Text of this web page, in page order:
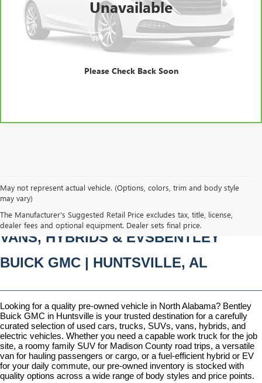
Unavailable
Please Check Back Soon
Bentley Price $11,988
VIEW & BUY
CLICK TO CALL
May not represent actual vehicle. (Options, colors, trim and body style
may vary)
The Manufacturer's Suggested Retail Price excludes tax, title, license,
dealer fees and optional equipment. Dealer sets final price.
PRE-OWNED CARS, TRUCKS, SUVS,
VANS, HYBRIDS & EVSBENTLEY
BUICK GMC | HUNTSVILLE, AL
Looking for a quality pre-owned vehicle in North Alabama? Bentley
Buick GMC in Huntsville is your trusted destination for a carefully
curated selection of used cars, trucks, SUVs, vans, hybrids, and
electric vehicles. Whether you need a capable work truck for the job
site, a roomy family SUV for Madison County road trips, a versatile
van for hauling passengers or cargo, or a fuel-efficient hybrid or EV
for your daily commute, our pre-owned inventory is stocked with
quality options across a wide range of body styles and price points.